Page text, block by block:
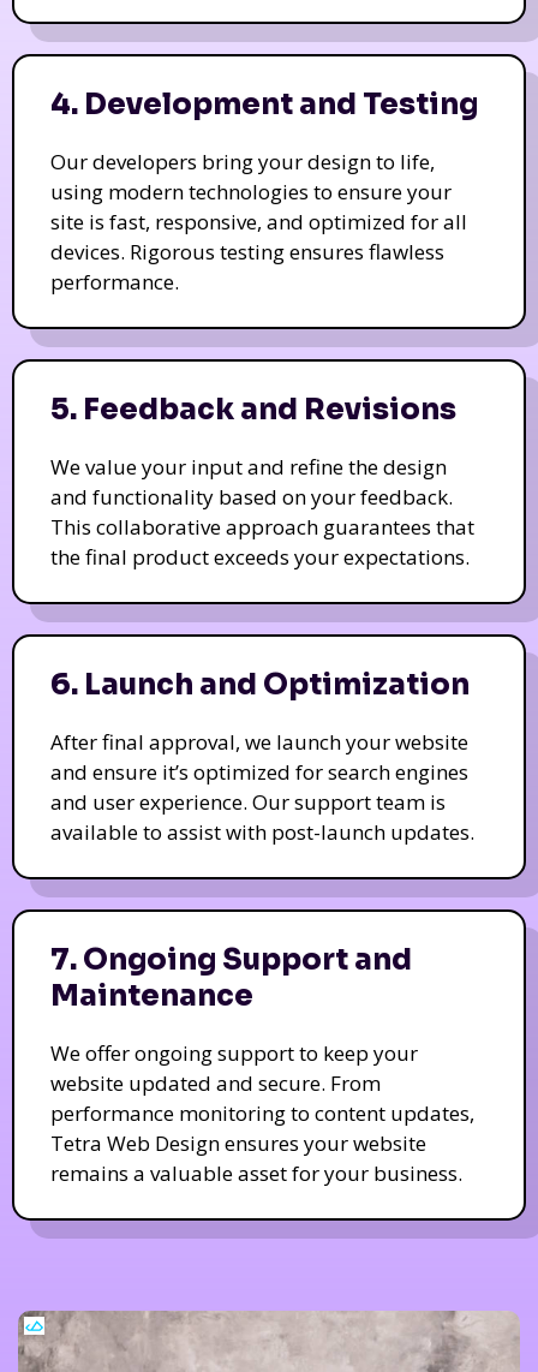
4. Development and Testing
Our developers bring your design to life,
using modern technologies to ensure your
site is fast, responsive, and optimized for all
devices. Rigorous testing ensures flawless
performance.
5. Feedback and Revisions
We value your input and refine the design
and functionality based on your feedback.
This collaborative approach guarantees that
the final product exceeds your expectations.
6. Launch and Optimization
After final approval, we launch your website
and ensure it’s optimized for search engines
and user experience. Our support team is
available to assist with post-launch updates.
7. Ongoing Support and
Maintenance
We offer ongoing support to keep your
website updated and secure. From
performance monitoring to content updates,
Tetra Web Design ensures your website
remains a valuable asset for your business.